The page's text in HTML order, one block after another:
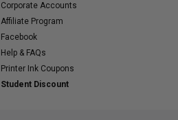
Corporate Accounts
Affiliate Program
Facebook
Help & FAQs
Printer Ink Coupons
Student Discount